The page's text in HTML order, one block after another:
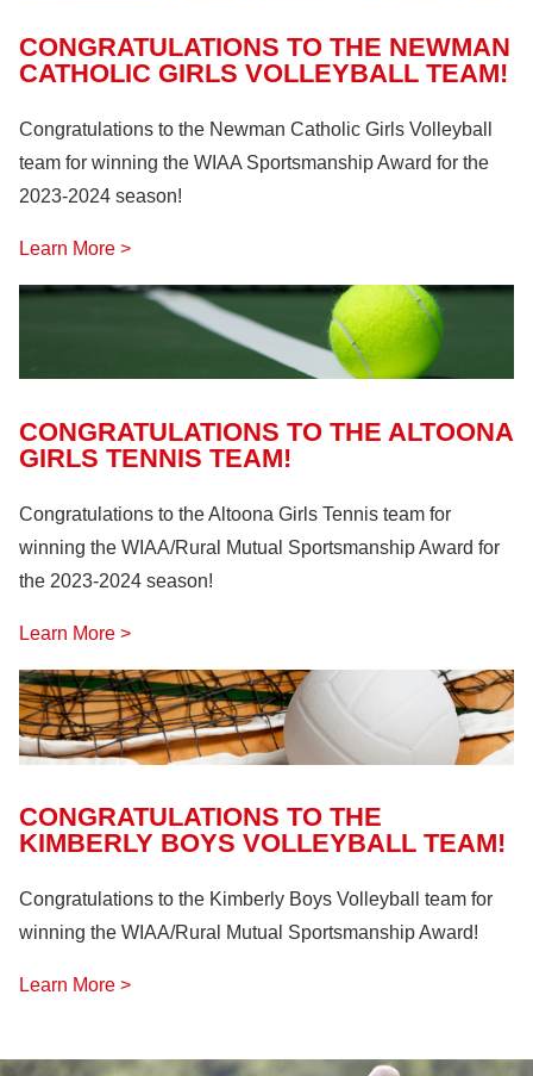
CONGRATULATIONS TO THE NEWMAN
CATHOLIC GIRLS VOLLEYBALL TEAM!
Congratulations to the Newman Catholic Girls Volleyball
team for winning the WIAA Sportsmanship Award for the
2023-2024 season!
Learn More >
CONGRATULATIONS TO THE ALTOONA
GIRLS TENNIS TEAM!
Congratulations to the Altoona Girls Tennis team for
winning the WIAA/Rural Mutual Sportsmanship Award for
the 2023-2024 season!
Learn More >
CONGRATULATIONS TO THE
KIMBERLY BOYS VOLLEYBALL TEAM!
Congratulations to the Kimberly Boys Volleyball team for
winning the WIAA/Rural Mutual Sportsmanship Award!
Learn More >